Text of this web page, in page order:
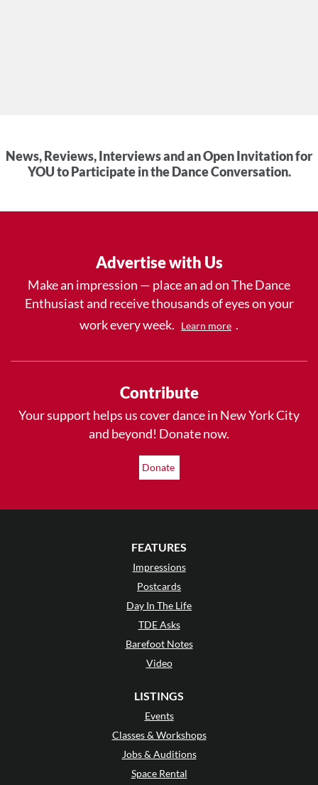
News, Reviews, Interviews and an Open Invitation for
YOU to Participate in the Dance Conversation.
Advertise with Us
Make an impression — place an ad on The Dance
Enthusiast and receive thousands of eyes on your
work every week.
Learn more .
Contribute
Your support helps us cover dance in New York City
and beyond! Donate now.
Donate
FEATURES
Impressions
Postcards
Day In The Life
TDE Asks
Barefoot Notes
Video
LISTINGS
Events
Classes & Workshops
Jobs & Auditions
Space Rental